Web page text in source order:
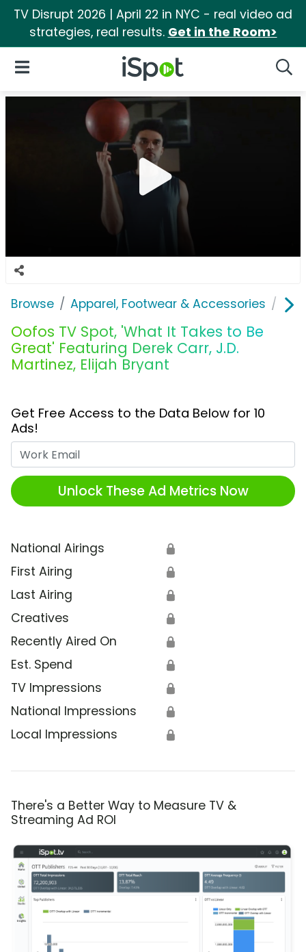
TV Disrupt 2026 | April 22 in NYC - real video ad
strategies, real results. Get in the Room>
iSpot Logo
Open Navigation
Browse Apparel, Footwear & Accessories
Oofos TV Spot, 'What It Takes to Be
Great' Featuring Derek Carr, J.D.
Martinez, Elijah Bryant
Get Free Access to the Data Below for 10
Ads!
Unlock These Ad Metrics Now
National Airings 🔒
First Airing 🔒
Last Airing 🔒
Creatives 🔒
Recently Aired On 🔒
Est. Spend 🔒
TV Impressions 🔒
National Impressions 🔒
Local Impressions 🔒
There's a Better Way to Measure TV &
Streaming Ad ROI